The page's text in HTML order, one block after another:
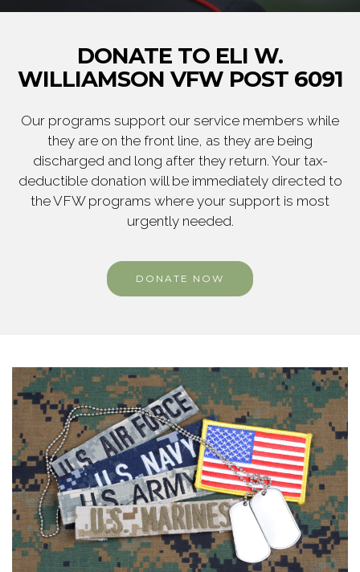
DONATE TO ELI W.
WILLIAMSON VFW POST 6091
Our programs support our service members while
they are on the front line, as they are being
discharged and long after they return. Your tax-
deductible donation will be immediately directed to
the VFW programs where your support is most
urgently needed.
DONATE NOW